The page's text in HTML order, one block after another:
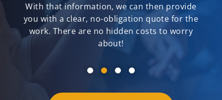
With that information, we can then provide
you with a clear, no-obligation quote for the
work. There are no hidden costs to worry
about!